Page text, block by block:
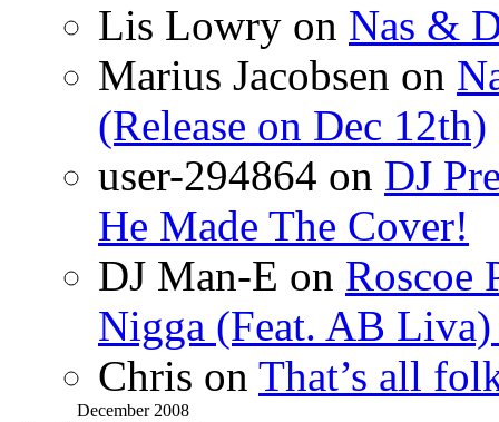
Lis Lowry on Nas &
Marius Jacobsen on
(Release on Dec 12th)
user-294864 on DJ
He Made The Cover!
DJ Man-E on Roscoe
Nigga (Feat. AB
Chris on That’s all
December 2008